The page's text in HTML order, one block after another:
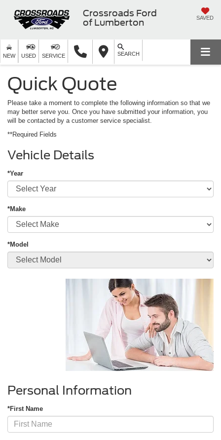
Crossroads Ford
of Lumberton
SAVED
NEW USED SERVICE SEARCH
Quick Quote
Please take a moment to complete the following information so that we
may better serve you. Once you have submitted your information, you
will be contacted by a customer service specialist.
**Required Fields
Vehicle Details
*Year
*Make
*Model
Personal Information
*First Name